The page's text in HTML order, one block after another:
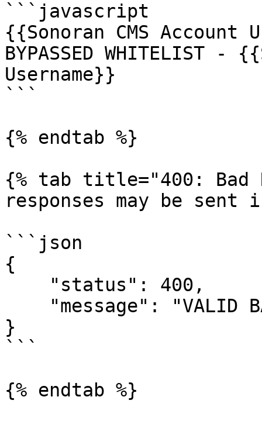
```javascript
{{Sonoran CMS Account
BYPASSED WHITELIST -
Username}}
```
{% endtab %}
{% tab title="400: Bad
responses may be sent
```json
{
}
```
{% endtab %}